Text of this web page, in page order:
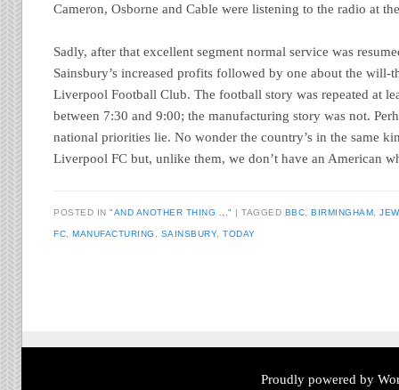
Cameron, Osborne and Cable were listening to the radio at
Sadly, after that excellent segment normal service was
Sainsbury’s increased profits followed by one about the will-
Liverpool Football Club. The football story was repeated at
between 7:30 and 9:00; the manufacturing story was not.
national priorities lie. No wonder the country’s in the same
Liverpool FC but, unlike them, we don’t have an American
POSTED IN"AND ANOTHER THING ..." TAGGED BBC ,BIRMINGHAM ,
FC ,MANUFACTURING SAINSBURY,TODAY
Proudly powered by